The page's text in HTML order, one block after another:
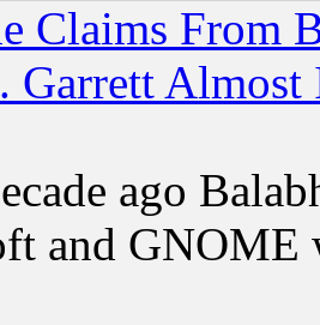
Claims From
Garrett
ago
and GNOME